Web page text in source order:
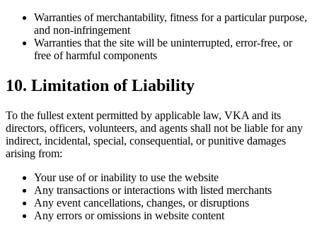
Warranties of merchantability, fitness for a particular purpose,
and non-infringement
Warranties that the site will be uninterrupted, error-free, or
free of harmful components
10. Limitation of Liability
To the fullest extent permitted by applicable law, VKA and its
directors, officers, volunteers, and agents shall not be liable for any
indirect, incidental, special, consequential, or punitive damages
arising from:
Your use of or inability to use the website
Any transactions or interactions with listed merchants
Any event cancellations, changes, or disruptions
Any errors or omissions in website content